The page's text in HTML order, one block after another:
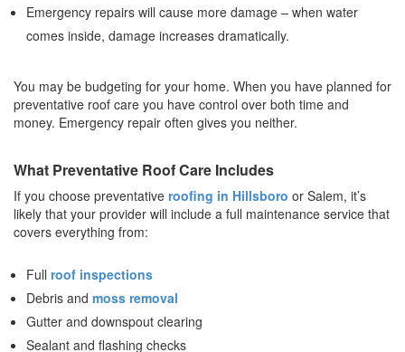
Emergency repairs will cause more damage – when water
comes inside, damage increases dramatically.
You may be budgeting for your home. When you have planned for
preventative roof care you have control over both time and
money. Emergency repair often gives you neither.
What Preventative Roof Care Includes
If you choose preventative roofing in Hillsboro or Salem, it’s
likely that your provider will include a full maintenance service that
covers everything from:
Full roof inspections
Debris and moss removal
Gutter and downspout clearing
Sealant and flashing checks